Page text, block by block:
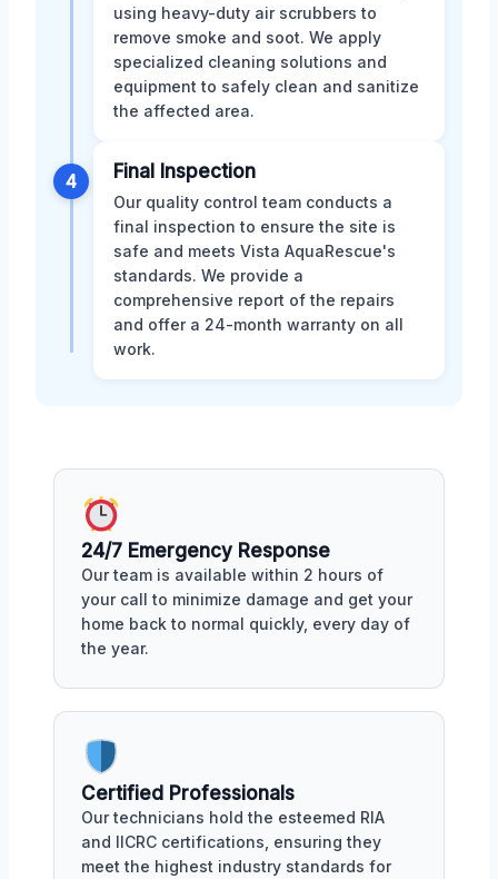
using heavy-duty air scrubbers to
remove smoke and soot. We apply
specialized cleaning solutions and
equipment to safely clean and sanitize
the affected area.
4 Final Inspection
Our quality control team conducts a
final inspection to ensure the site is
safe and meets Vista AquaRescue's
standards. We provide a
comprehensive report of the repairs
and offer a 24-month warranty on all
work.
24/7 Emergency Response
Our team is available within 2 hours of
your call to minimize damage and get your
home back to normal quickly, every day of
the year.
Certified Professionals
Our technicians hold the esteemed RIA
and IICRC certifications, ensuring they
meet the highest industry standards for